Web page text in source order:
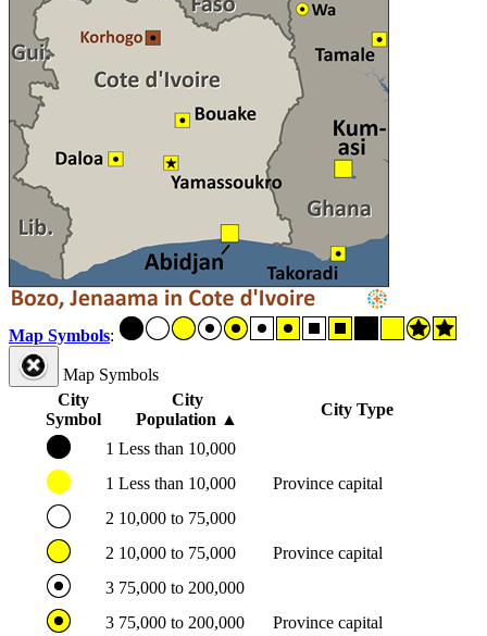
Map Symbols:
Map Symbols
City
Symbol
City
Population ▲
City Type
1 Less than 10,000
1 Less than 10,000
Province capital
2 10,000 to 75,000
2 10,000 to 75,000
Province capital
3 75,000 to 200,000
3 75,000 to 200,000 Province capital